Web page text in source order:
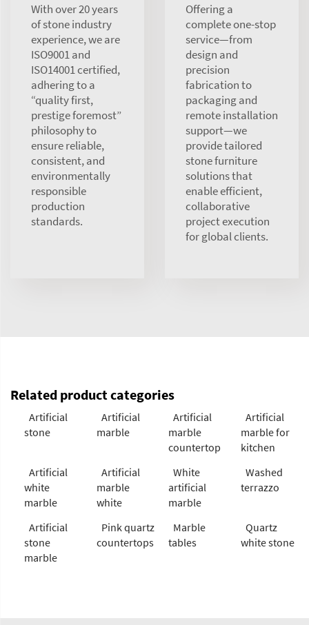
With over 20 years
of stone industry
experience, we are
ISO9001 and
ISO14001 certified,
adhering to a
“quality first,
prestige foremost”
philosophy to
ensure reliable,
consistent, and
environmentally
responsible
production
standards.
Offering a
complete one-stop
service—from
design and
precision
fabrication to
packaging and
remote installation
support—we
provide tailored
stone furniture
solutions that
enable efficient,
collaborative
project execution
for global clients.
Related product categories
Artificial
stone
Artificial
marble
Artificial
marble
countertop
Artificial
marble for
kitchen
Artificial
white
marble
Artificial
marble
white
White
artificial
marble
Washed
terrazzo
Artificial
stone
marble
Pink quartz
countertops
Marble
tables
Quartz
white stone